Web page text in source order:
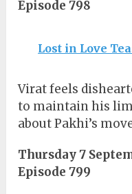
Episode 798
Lost in Love
Virat feels
to maintain his
about Pakhi’s
Thursday 7
Episode 799